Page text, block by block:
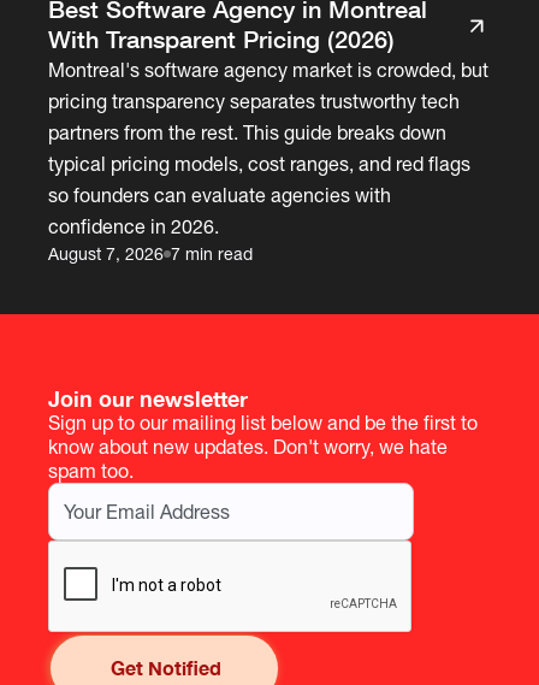
Best Software Agency in Montreal
With Transparent Pricing (2026)
Montreal's software agency market is crowded, but
pricing transparency separates trustworthy tech
partners from the rest. This guide breaks down
typical pricing models, cost ranges, and red flags
so founders can evaluate agencies with
confidence in 2026.
August 7, 2026 7 min read
Join our newsletter
Sign up to our mailing list below and be the first to
know about new updates. Don't worry, we hate
spam too.